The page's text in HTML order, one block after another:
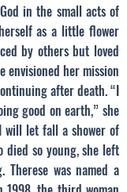
in the small acts of
as a little flower
by others but loved
envisioned her mission
after death. “I
good on earth,” she
will let fall a shower of
died so young, she left
was named a